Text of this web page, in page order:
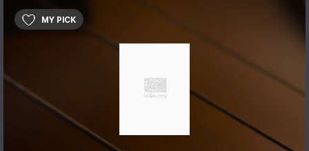
MY PICK